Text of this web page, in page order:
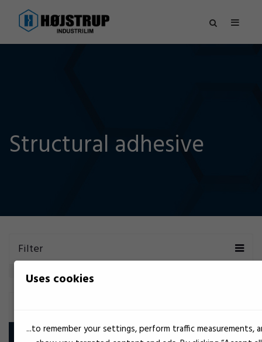
Structural adhesive
Filter
Product
Uses cookies
...to remember your settings, perform traffic measurements,